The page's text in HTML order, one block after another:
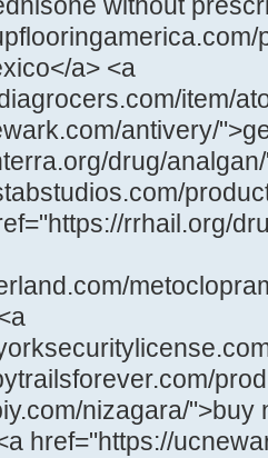
a> <a
item/
antivery/
drug/
rrhail.org/
nizagara/">buy
href="https://